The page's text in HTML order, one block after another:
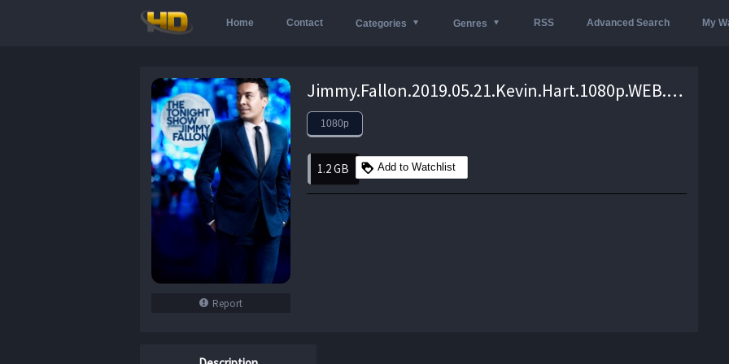
Home Contact Categories Genres RSS Advanced Search My
Report
Jimmy.Fallon.2019.05.21.Kevin.Hart.1080p.WEB.x264-TBS – 1.2 GB
1080p
1.2 GB Add to Watchlist